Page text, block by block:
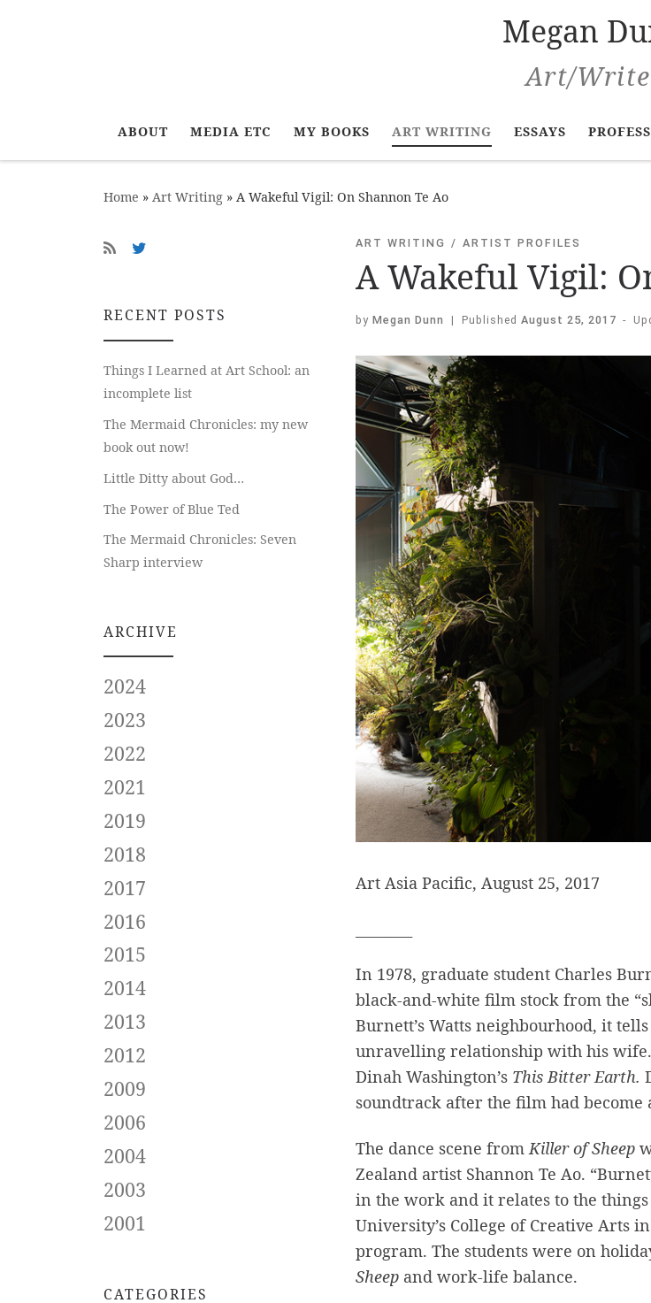
Megan
Art/
ABOUT MEDIA ETC MY BOOKS ART WRITING ESSAYS
Home » Art Writing » A Wakeful Vigil: On Shannon Te Ao
ART WRITING ARTIST PROFILES
A Wakeful Vigil:
by Megan Dunn | Published August 25, 2017 -
Art Asia Pacific, August 25, 2017
In 1978, graduate student Charles
black-and-white film stock from the
Burnett’s Watts neighbourhood, it
unravelling relationship with his
Dinah Washington’s This Bitter Earth.
soundtrack after the film had
The dance scene from Killer of Sheep
Zealand artist Shannon Te Ao.
in the work and it relates to the things
University’s College of Creative Arts
program. The students were on
Sheep and work-life balance.
RECENT POSTS
Things I Learned at Art School: an
incomplete list
The Mermaid Chronicles: my new
book out now!
Little Ditty about God…
The Power of Blue Ted
The Mermaid Chronicles: Seven
Sharp interview
ARCHIVE
2024
2023
2022
2021
2019
2018
2017
2016
2015
2014
2013
2012
2009
2006
2004
2003
2001
CATEGORIES